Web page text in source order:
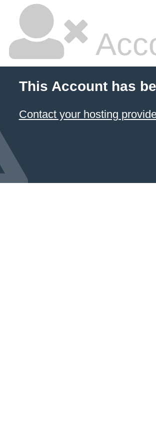
This Account has
Contact your hosting